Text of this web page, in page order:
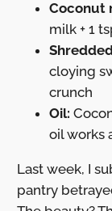
Coconut
milk + 1
cloying
crunch
Oil:
oil works
Last week, I
pantry